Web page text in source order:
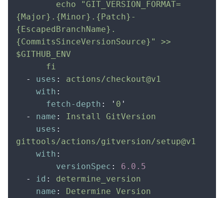
{Major}.{Minor}.{Patch}-
{EscapedBranchName}.
{CommitsSinceVersionSource}" >>
$GITHUB_ENV
      fi
  -
uses :
actions/checkout@v1
    with
:
      fetch-depth
: ' 0 '
  -
name :
Install GitVersion
    uses
:
gittools/actions/gitversion/setup@v1
    with
:
        versionSpec
:
6.0.5
  -
id :
determine_version
    name
:
Determine Version